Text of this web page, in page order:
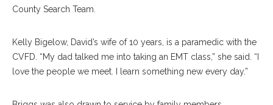
County Search Team.
Kelly Bigelow, David’s wife of 10 years, is a paramedic with the
CVFD. “My dad talked me into taking an EMT class,” she said. “I
love the people we meet. I learn something new every day.”